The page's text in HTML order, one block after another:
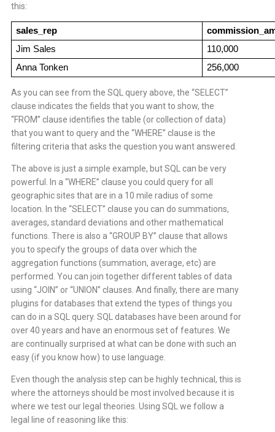
this:
sales_rep
Jim Sales
110,000
Anna Tonken
256,000
As you can see from the SQL query above, the “SELECT”
clause indicates the fields that you want to show, the
“FROM” clause identifies the table (or collection of data)
that you want to query and the “WHERE” clause is the
filtering criteria that asks the question you want answered.
The above is just a simple example, but SQL can be very
powerful. In a “WHERE” clause you could query for all
geographic sites that are in a 10 mile radius of some
location. In the “SELECT” clause you can do summations,
averages, standard deviations and other mathematical
functions. There is also a “GROUP BY” clause that allows
you to specify the groups of data over which the
aggregation functions (summation, average, etc) are
performed. You can join together different tables of data
using “JOIN” or “UNION” clauses. And finally, there are many
plugins for databases that extend the types of things you
can do in a SQL query. SQL databases have been around for
over 40 years and have an enormous set of features. We
are continually surprised at what can be done with such an
easy (if you know how) to use language.
Even though the analysis step can be highly technical, this is
where the attorneys should be most involved because it is
where we test our legal theories. Using SQL we follow a
legal line of reasoning like this: